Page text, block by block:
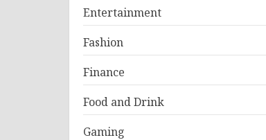
Entertainment
Fashion
Finance
Food and Drink
Gaming